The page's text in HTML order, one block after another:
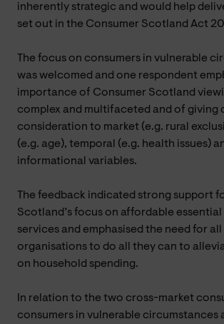
inherently strategic and would help
set out in the Consumer Scotland Act
The focus on consumers in vulnerable
was welcomed and one respondent
importance of Consumer Scotland
complex and multifaceted and of giving
consideration to market (e.g. rural
(e.g. age), temporal (e.g. health issues)
informational variables.
The feedback indicated strong support
Scotland’s focus on affordable essential
services and emphasised the need for
organisations to do all they can to
on household spending.
In relation to the two cross-market
consumers in vulnerable circumstances